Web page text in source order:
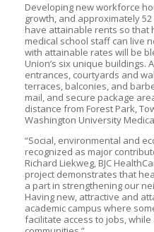
Developing new workforce
growth, and approximately
have attainable rents so that
medical school staff can live
with attainable rates will be
Union’s six unique buildings.
entrances, courtyards and
terraces, balconies, and
mail, and secure package
distance from Forest Park,
Washington University
“Social, environmental and
recognized as major
Richard Liekweg, BJC
project demonstrates that
a part in strengthening our
Having new, attractive and
academic campus where
facilitate access to jobs,